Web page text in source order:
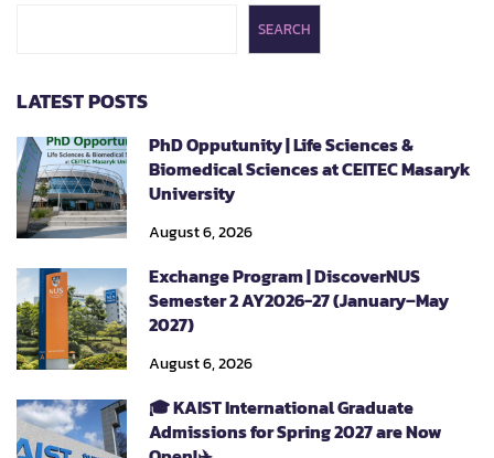
SEARCH
LATEST POSTS
PhD Opputunity | Life Sciences &
Biomedical Sciences at CEITEC Masaryk
University
August 6, 2026
Exchange Program | DiscoverNUS
Semester 2 AY2026-27 (January–May
2027)
August 6, 2026
🎓 KAIST International Graduate
Admissions for Spring 2027 are Now